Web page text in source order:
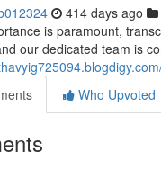
414 days ago
is paramount,
our dedicated team is
Who Upvoted